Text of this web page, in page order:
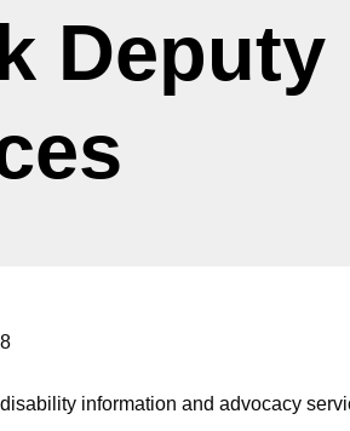
information and advocacy